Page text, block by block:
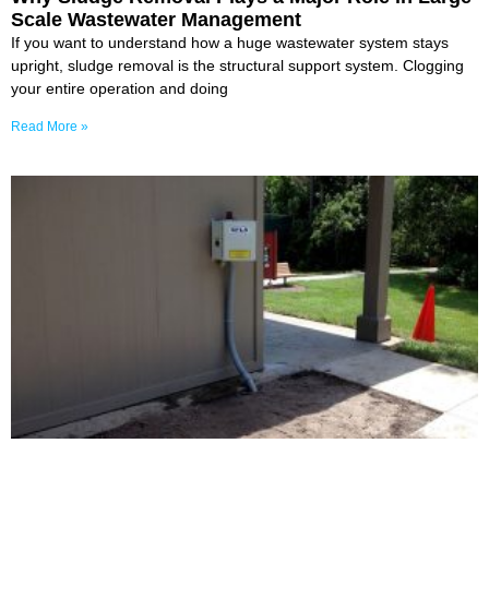
Scale Wastewater Management
If you want to understand how a huge wastewater system stays
upright, sludge removal is the structural support system. Clogging
your entire operation and doing
Read More »